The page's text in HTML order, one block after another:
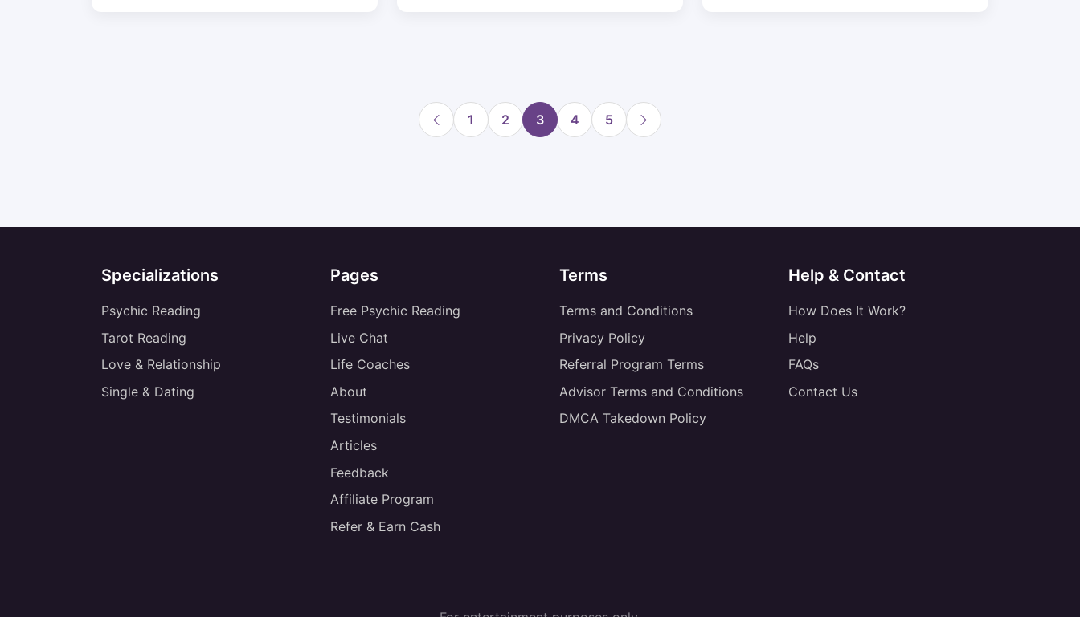
1 2 3 4 5
Specializations
Psychic Reading
Tarot Reading
Love & Relationship
Single & Dating
Pages
Free Psychic Reading
Live Chat
Life Coaches
About
Testimonials
Articles
Feedback
Affiliate Program
Refer & Earn Cash
Terms
Terms and Conditions
Privacy Policy
Referral Program Terms
Advisor Terms and Conditions
DMCA Takedown Policy
Help & Contact
How Does It Work?
Help
FAQs
Contact Us